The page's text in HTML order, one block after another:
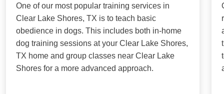
One of our most popular training services in
Clear Lake Shores, TX is to teach basic
obedience in dogs. This includes both in-home
dog training sessions at your Clear Lake Shores,
TX home and group classes near Clear Lake
Shores for a more advanced approach.